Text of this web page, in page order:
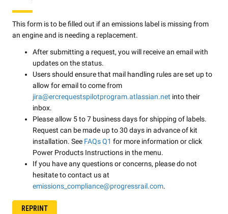
This form is to be filled out if an emissions label is missing from
an engine and is needing a replacement.
After submitting a request, you will receive an email with
updates on the status.
Users should ensure that mail handling rules are set up to
allow for email to come from
jira@ercrequestspilotprogram.atlassian.net into their
inbox.
Please allow 5 to 7 business days for shipping of labels.
Request can be made up to 30 days in advance of kit
installation. See FAQs Q1 for more information or click
Power Products Instructions in the menu.
If you have any questions or concerns, please do not
hesitate to contact us at
emissions_compliance@progressrail.com.
REPRINT